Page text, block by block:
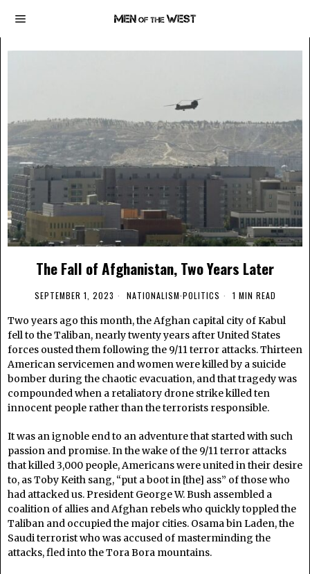
The Fall of Afghanistan, Two Years Later
SEPTEMBER 1, 2023 NATIONALISM·POLITICS 1 MIN READ
Two years ago this month, the Afghan capital city of Kabul
fell to the Taliban, nearly twenty years after United States
forces ousted them following the 9/11 terror attacks. Thirteen
American servicemen and women were killed by a suicide
bomber during the chaotic evacuation, and that tragedy was
compounded when a retaliatory drone strike killed ten
innocent people rather than the terrorists responsible.
It was an ignoble end to an adventure that started with such
passion and promise. In the wake of the 9/11 terror attacks
that killed 3,000 people, Americans were united in their desire
to, as Toby Keith sang, “put a boot in [the] ass” of those who
had attacked us. President George W. Bush assembled a
coalition of allies and Afghan rebels who quickly toppled the
Taliban and occupied the major cities. Osama bin Laden, the
Saudi terrorist who was accused of masterminding the
attacks, fled into the Tora Bora mountains.